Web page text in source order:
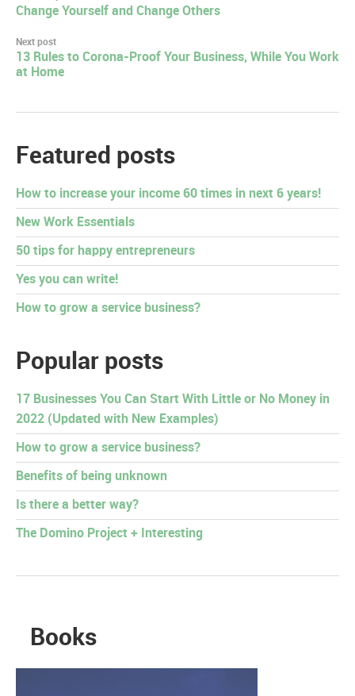
navigation
Change Yourself and Change Others
Next post
13 Rules to Corona-Proof Your Business, While You Work
at Home
Featured posts
How to increase your income 60 times in next 6 years!
New Work Essentials
50 tips for happy entrepreneurs
Yes you can write!
How to grow a service business?
Popular posts
17 Businesses You Can Start With Little or No Money in
2022 (Updated with New Examples)
How to grow a service business?
Benefits of being unknown
Is there a better way?
The Domino Project + Interesting
Books